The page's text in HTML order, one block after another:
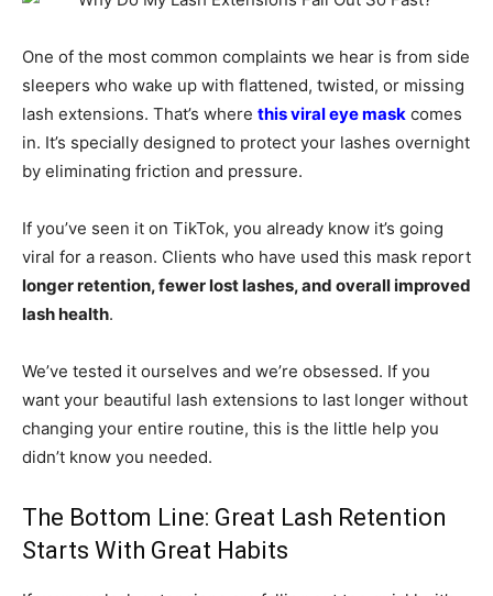
One of the most common complaints we hear is from side
sleepers who wake up with flattened, twisted, or missing
lash extensions. That’s where this viral eye mask comes
in. It’s specially designed to protect your lashes overnight
by eliminating friction and pressure.
If you’ve seen it on TikTok, you already know it’s going
viral for a reason. Clients who have used this mask report
longer retention, fewer lost lashes, and overall improved
lash health.
We’ve tested it ourselves and we’re obsessed. If you
want your beautiful lash extensions to last longer without
changing your entire routine, this is the little help you
didn’t know you needed.
The Bottom Line: Great Lash Retention
Starts With Great Habits